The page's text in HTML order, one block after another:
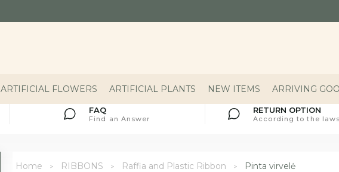
ARTIFICIAL FLOWERS ARTIFICIAL PLANTS NEW ITEMS ARRIVING
FAQ
Find an Answer
RETURN OPTION
According to the
Home RIBBONS Raffia and Plastic Ribbon Pinta virvelė